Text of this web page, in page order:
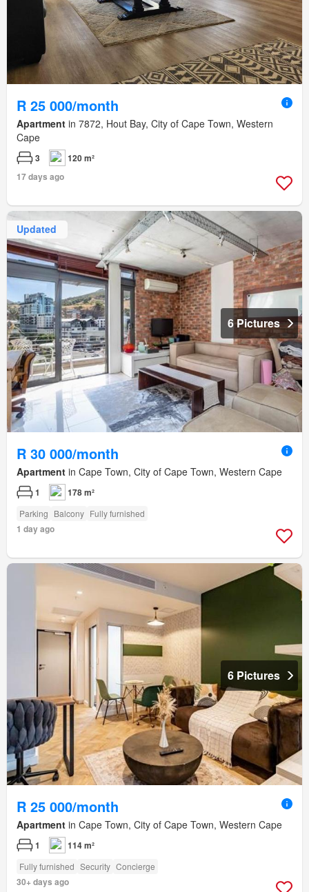
R 25 000/month
Apartment in 7872, Hout Bay, City of Cape Town, Western
Cape
3
120 m²
17 days ago
Updated
6 Pictures
R 30 000/month
Apartment in Cape Town, City of Cape Town, Western Cape
1 178 m²
Parking Balcony Fully furnished
1 day ago
6 Pictures
R 25 000/month
Apartment in Cape Town, City of Cape Town, Western Cape
1 114 m²
Fully furnished Security Concierge
30+ days ago